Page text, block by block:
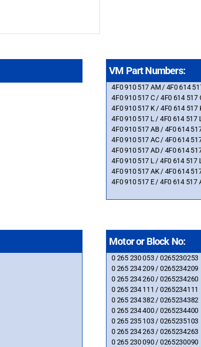
VM Part Numbers:
4F0 910 517 AM / 4F0 614
4F0 910 517 C / 4F0 614
4F0 910 517 K / 4F0 614
4F0 910 517 L / 4F0 614 517
4F0 910 517 AB / 4F0 614
4F0 910 517 AC / 4F0 614
4F0 910 517 AD / 4F0 614
4F0 910 517 L / 4F0 614 517
4F0 910 517 AK / 4F0 614
4F0 910 517 E / 4F0 614
Motor or Block No:
0 265 230 053 / 0265230253
0 265 234 209 / 0265234209
0 265 234 260 / 0265234260
0 265 234 111 / 0265234111
0 265 234 382 / 0265234382
0 265 234 400 / 0265234400
0 265 235 103 / 0265235103
0 265 234 263 / 0265234263
0 265 230 090 / 0265230090